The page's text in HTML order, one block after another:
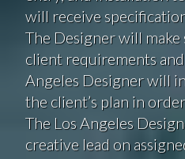
will receive
The Designer will make
client requirements
Angeles Designer will
the client’s plan in
The Los Angeles
creative lead on